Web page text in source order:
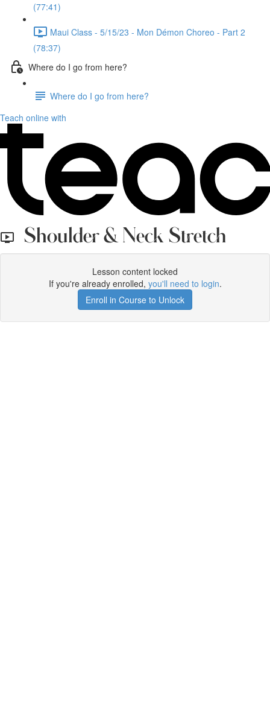
(77:41)
Maui Class - 5/15/23 - Mon Démon Choreo - Part 2
(78:37)
Where do I go from here?
Where do I go from here?
Teach online with
Shoulder & Neck Stretch
Lesson content locked
If you're already enrolled, you'll need to login.
Enroll in Course to Unlock